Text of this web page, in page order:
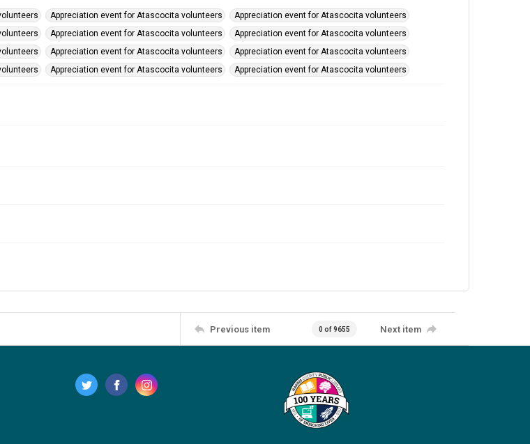
Appreciation event for Atascocita volunteers
Appreciation event for Atascocita volunteers
Appreciation event for Atascocita volunteers
Appreciation event for Atascocita volunteers
Appreciation event for Atascocita volunteers
Appreciation event for Atascocita volunteers
Appreciation event for Atascocita volunteers Appreciation event for Atascocita volunteers
Previous item 0 of 9655 Next item